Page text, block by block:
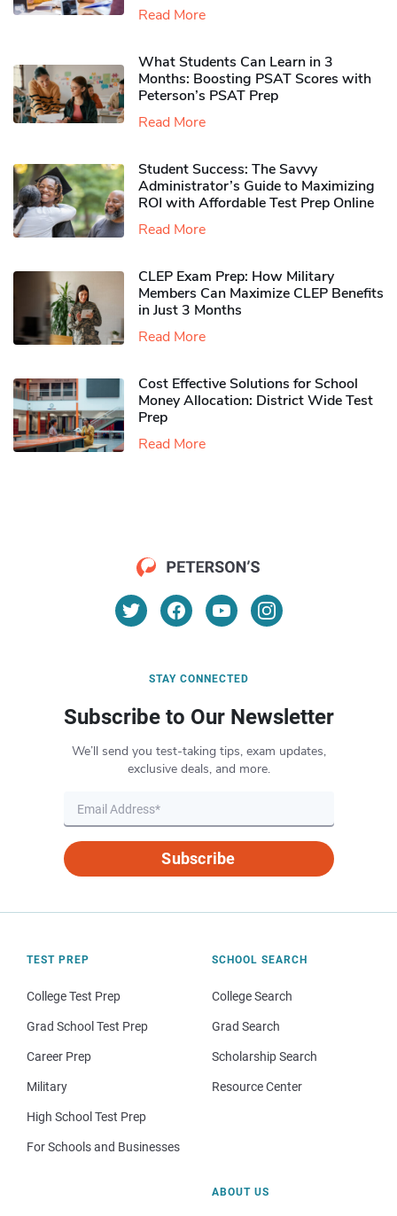
Read More
What Students Can Learn in 3
Months: Boosting PSAT Scores with
Peterson’s PSAT Prep
Read More
Student Success: The Savvy
Administrator’s Guide to Maximizing
ROI with Affordable Test Prep Online
Read More
CLEP Exam Prep: How Military
Members Can Maximize CLEP Benefits
in Just 3 Months
Read More
Cost Effective Solutions for School
Money Allocation: District Wide Test
Prep
Read More
STAY CONNECTED
Subscribe to Our Newsletter
We’ll send you test-taking tips, exam updates,
exclusive deals, and more.
Subscribe
TEST PREP
College Test Prep
Grad School Test Prep
Career Prep
Military
High School Test Prep
For Schools and Businesses
SCHOOL SEARCH
College Search
Grad Search
Scholarship Search
Resource Center
ABOUT US